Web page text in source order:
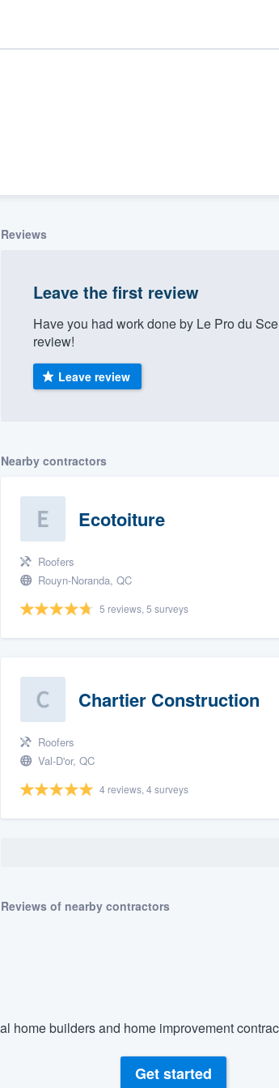
Reviews
Leave the first review
Have you had work done by Le Pro du
review!
Leave review
Nearby contractors
Ecotoiture
Roofers
Rouyn-Noranda, QC
5 reviews, 5 surveys
Chartier Construction
Roofers
Val-D'or, QC
4 reviews, 4 surveys
Reviews of nearby contractors
home builders and home improvement
Get started
355-9223.
a demo,
to
without